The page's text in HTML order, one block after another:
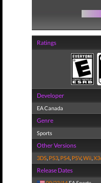
Ratings
Developer
EA Canada
Genre
Sports
Other Versions
3DS, PS3, PS4, PSV,Wii,
Release Dates